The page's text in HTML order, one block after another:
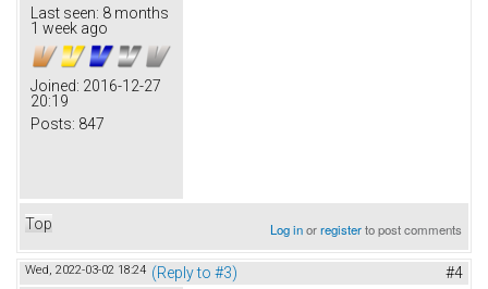
Last seen: 8 months
1 week ago
Joined: 2016-12-27
20:19
Posts: 847
Top Log inorregisterto post comments
Wed, 2022-03-02 18:24 (Reply to #3) #4